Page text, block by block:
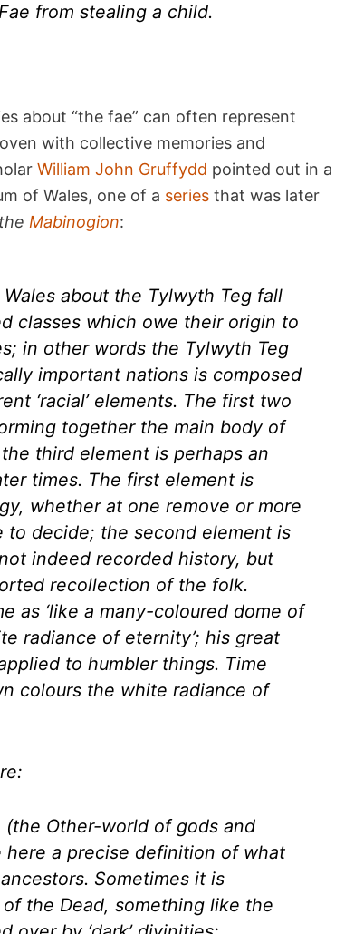
from stealing a child.
about “the fae” can often represent
with collective memories and
William John Gruffydd pointed out in a
of Wales, one of a series that was later
Mabinogion:
about the Tylwyth Teg fall
classes which owe their origin to
in other words the Tylwyth Teg
important nations is composed
‘racial’ elements. The first two
together the main body of
third element is perhaps an
times. The first element is
whether at one remove or more
to decide; the second element is
indeed recorded history, but
recollection of the folk.
as ‘like a many-coloured dome of
radiance of eternity’; his great
to humbler things. Time
colours the white radiance of
(the Other-world of gods and
here a precise definition of what
Sometimes it is
the Dead, something like the